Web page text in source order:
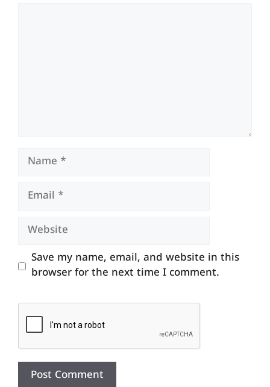
Name
Email
Website
Save my name, email, and website in this
browser for the next time I comment.